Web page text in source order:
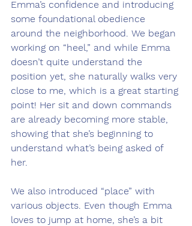
Emma’s confidence and introducing
some foundational obedience
around the neighborhood. We began
working on “heel,” and while Emma
doesn’t quite understand the
position yet, she naturally walks very
close to me, which is a great starting
point! Her sit and down commands
are already becoming more stable,
showing that she’s beginning to
understand what’s being asked of
her.
We also introduced “place” with
various objects. Even though Emma
loves to jump at home, she’s a bit